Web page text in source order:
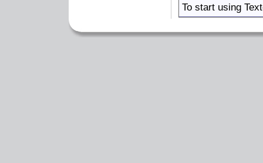
To start using